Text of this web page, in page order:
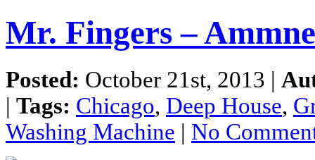
Mr. Fingers –
Posted: October 21st, 2013 |
| Tags: Chicago, Deep House,
Washing Machine | No